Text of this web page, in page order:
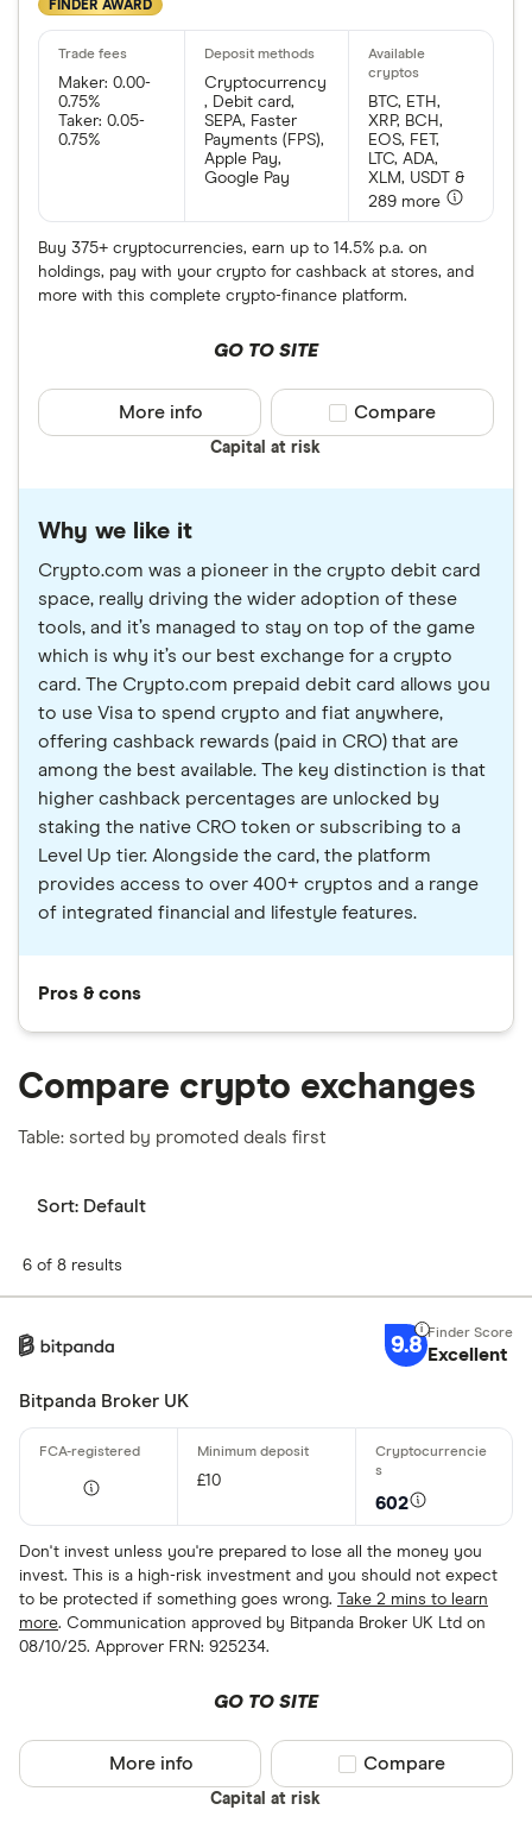
FINDER AWARD
Maker: 0.00-
0.75%
Taker: 0.05-
0.75%
Cryptocurrency
, Debit card,
SEPA, Faster
Payments (FPS),
Apple Pay,
Google Pay
BTC, ETH,
XRP, BCH,
EOS, FET,
LTC, ADA,
XLM, USDT &
289 more
Buy 375+ cryptocurrencies, earn up to 14.5% p.a. on
holdings, pay with your crypto for cashback at stores, and
more with this complete crypto-finance platform.
GO TO SITE
Capital at risk
More info Compare product
Compare
Why we like it
Crypto.com was a pioneer in the crypto debit card
space, really driving the wider adoption of these
tools, and it’s managed to stay on top of the game
which is why it’s our best exchange for a crypto
card. The Crypto.com prepaid debit card allows you
to use Visa to spend crypto and fiat anywhere,
offering cashback rewards (paid in CRO) that are
among the best available. The key distinction is that
higher cashback percentages are unlocked by
staking the native CRO token or subscribing to a
Level Up tier. Alongside the card, the platform
provides access to over 400+ cryptos and a range
of integrated financial and lifestyle features.
Pros & cons
Compare crypto exchanges
Table: sorted by promoted deals first
Sort: Default
6 of 8 results
9.8 Excellent
Bitpanda Broker UK
£10
602
Don't invest unless you're prepared to lose all the money you
invest. This is a high-risk investment and you should not expect
to be protected if something goes wrong.
Take 2 mins to learn
more. Communication approved by Bitpanda Broker UK Ltd on
08/10/25. Approver FRN: 925234.
GO TO SITE
Capital at risk
More info Compare product
Compare